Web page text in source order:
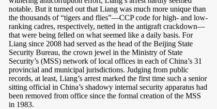
notable. But it turned out that Liang was much more unique than
the thousands of “tigers and flies”—CCP code for high- and low-
ranking cadres, respectively, netted in the antigraft crackdown—
that were being felled on what seemed like a daily basis. For
Liang since 2008 had served as the head of the Beijing State
Security Bureau, the crown jewel in the Ministry of State
Security’s (MSS) network of local offices in each of China’s 31
provincial and municipal jurisdictions. Judging from public
records, at least, Liang’s arrest marked the first time such a senior
sitting official in China’s shadowy internal security apparatus had
been removed from office since the formal creation of the MSS
in 1983.